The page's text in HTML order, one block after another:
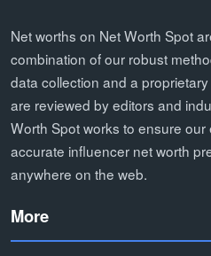
Net worths on Net Worth Spot
combination of our robust
data collection and a
are reviewed by editors and
Worth Spot works to ensure
accurate influencer net worth
anywhere on the web.
More